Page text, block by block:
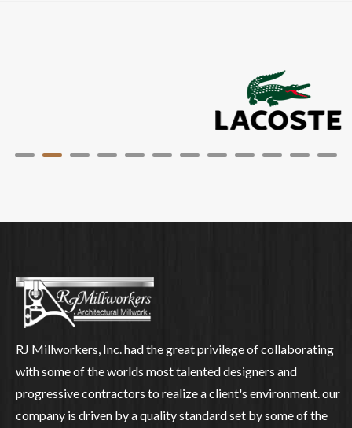
RJ Millworkers, Inc. had the great privilege of collaborating
with some of the worlds most talented designers and
progressive contractors to realize a client's environment. our
company is driven by a quality standard set by some of the